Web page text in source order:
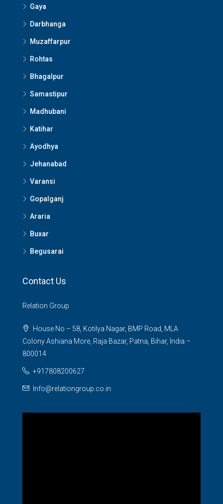
Gaya
Darbhanga
Muzaffarpur
Rohtas
Bhagalpur
Samastipur
Madhubani
Katihar
Ayodhya
Jehanabad
Varansi
Gopalganj
Araria
Buxar
Begusarai
Contact Us
Relation Group
House No – 58, Kotilya Nagar, BMP Road, MLA
Colony Ashiana More, Raja Bazar, Patna, Bihar, India –
800014
+917808200627
Info@relationgroup.co.in